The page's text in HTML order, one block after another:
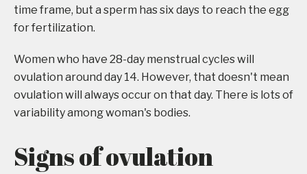
time frame, but a sperm has six days to reach the egg
for fertilization.
Women who have 28-day menstrual cycles will
ovulation around day 14. However, that doesn't mean
ovulation will always occur on that day. There is lots of
variability among woman's bodies.
Signs of ovulation